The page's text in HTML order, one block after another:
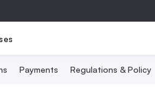
Payments Regulations & Policy